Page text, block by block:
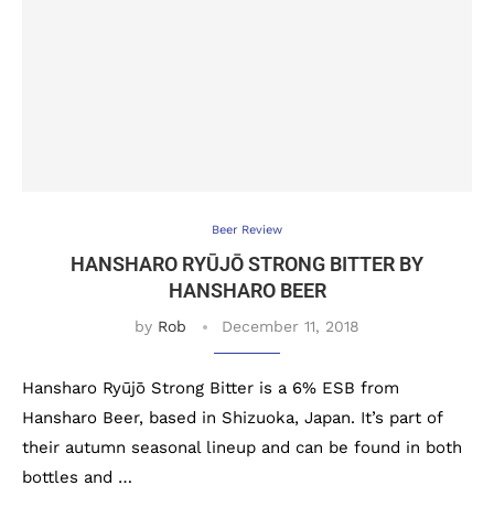
Beer Review
HANSHARO RYŪJŌ STRONG BITTER BY
HANSHARO BEER
by Rob December 11, 2018
Hansharo Ryūjō Strong Bitter is a 6% ESB from
Hansharo Beer, based in Shizuoka, Japan. It’s part of
their autumn seasonal lineup and can be found in both
bottles and …